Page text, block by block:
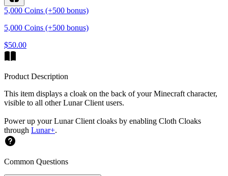
5,000 Coins (+500 bonus)
5,000 Coins (+500 bonus)
$50.00
Product Description
This item displays a cloak on the back of your Minecraft character,
visible to all other Lunar Client users.
Power up your Lunar Client cloaks by enabling Cloth Cloaks
through Lunar+.
Common Questions